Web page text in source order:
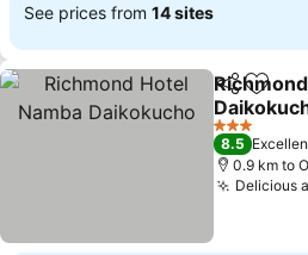
See prices from 14 sites
ShareAdd
3 Stars
8.5
0.9 km to
Delicious